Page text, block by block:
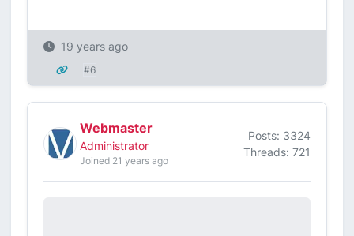
19 years ago
#6
Webmaster
Administrator
Joined 21 years ago
Posts: 3324
Threads: 721